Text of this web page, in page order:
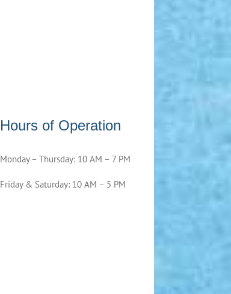
Hours of Operation
Monday – Thursday: 10 AM – 7 PM
Friday & Saturday: 10 AM – 5 PM